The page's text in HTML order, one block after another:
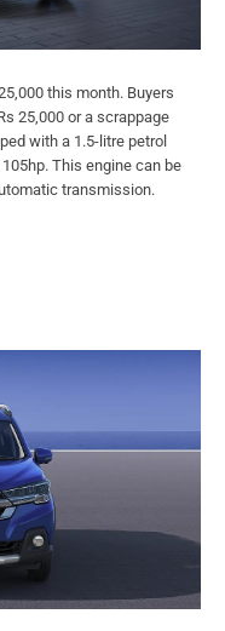
this month. Buyers
25,000 or a scrappage
with a 1.5-litre petrol
This engine can be
transmission.